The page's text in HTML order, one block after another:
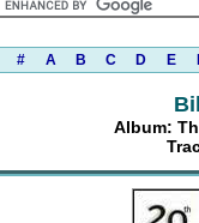
# A B C D E
Album: